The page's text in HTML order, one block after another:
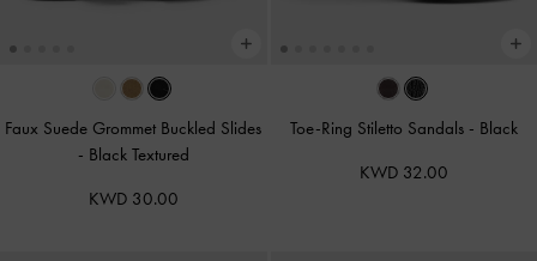
Faux Suede Grommet Buckled Slides
- Black Textured
KWD 30.00
Toe-Ring Stiletto Sandals - Black
KWD 32.00